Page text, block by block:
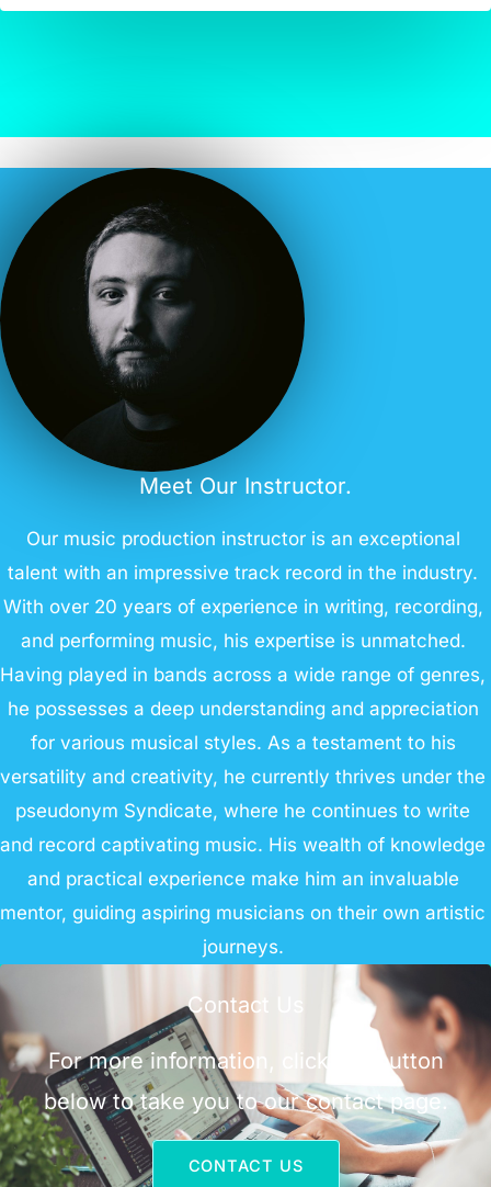
Meet Our Instructor.
Our music production instructor is an exceptional
talent with an impressive track record in the industry.
With over 20 years of experience in writing, recording,
and performing music, his expertise is unmatched.
Having played in bands across a wide range of genres,
he possesses a deep understanding and appreciation
for various musical styles. As a testament to his
versatility and creativity, he currently thrives under the
pseudonym Syndicate, where he continues to write
and record captivating music. His wealth of knowledge
and practical experience make him an invaluable
mentor, guiding aspiring musicians on their own artistic
journeys.
Contact Us
For more information, click the button
below to take you to our contact page.
CONTACT US